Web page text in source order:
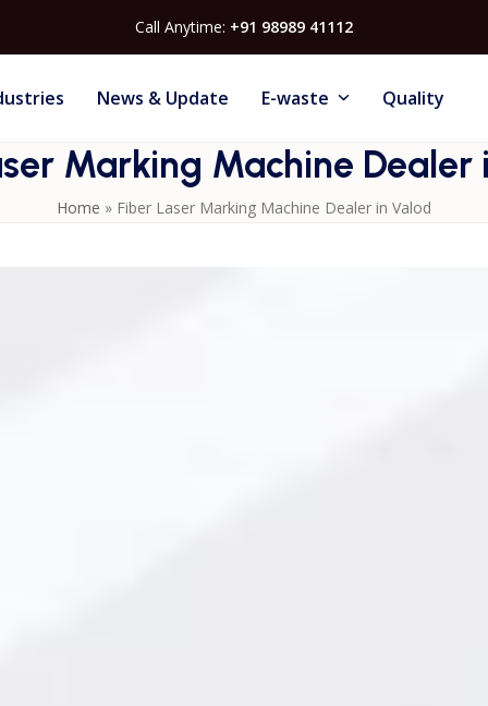
Call Anytime: +91 98989 41112
News & Update E-waste Quality
Marking Machine Dealer
Home » Fiber Laser Marking Machine Dealer in Valod